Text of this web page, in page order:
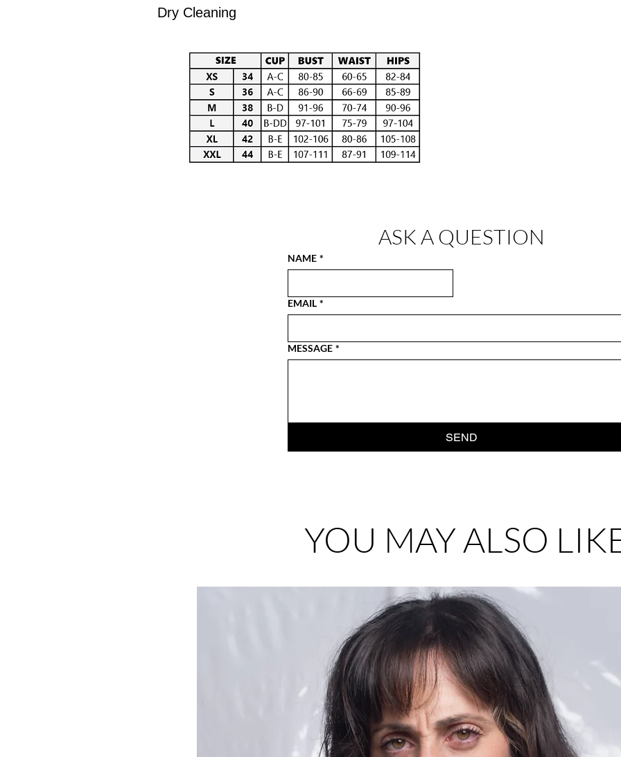
Dry Cleaning
ASK A QUESTION
NAME *
EMAIL *
MESSAGE *
SEND
YOU MAY ALSO